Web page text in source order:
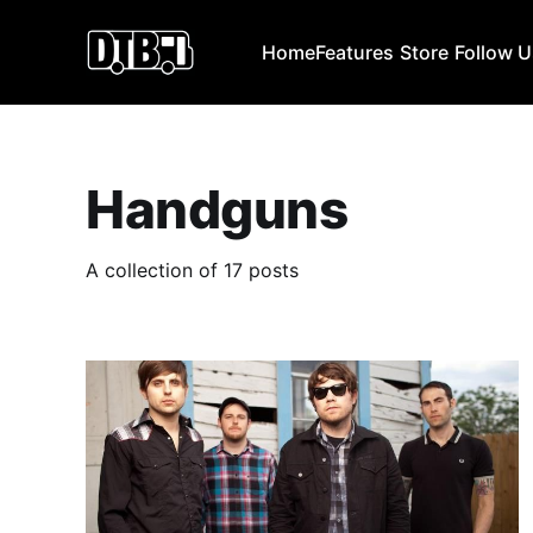
HomeFeatures Store Follow
Handguns
A collection of 17 posts